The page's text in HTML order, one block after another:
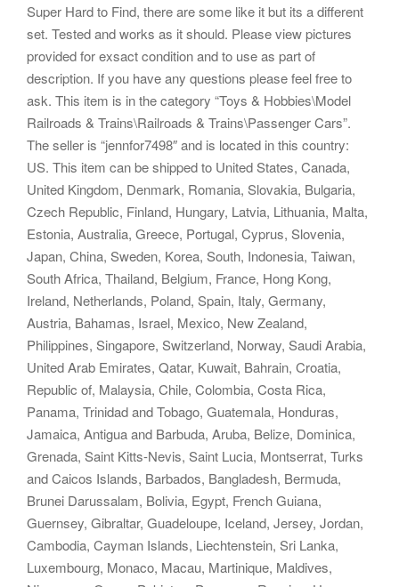
Super Hard to Find, there are some like it but its a different
set. Tested and works as it should. Please view pictures
provided for exsact condition and to use as part of
description. If you have any questions please feel free to
ask. This item is in the category “Toys & Hobbies\Model
Railroads & Trains\Railroads & Trains\Passenger Cars”.
The seller is “jennfor7498″ and is located in this country:
US. This item can be shipped to United States, Canada,
United Kingdom, Denmark, Romania, Slovakia, Bulgaria,
Czech Republic, Finland, Hungary, Latvia, Lithuania, Malta,
Estonia, Australia, Greece, Portugal, Cyprus, Slovenia,
Japan, China, Sweden, Korea, South, Indonesia, Taiwan,
South Africa, Thailand, Belgium, France, Hong Kong,
Ireland, Netherlands, Poland, Spain, Italy, Germany,
Austria, Bahamas, Israel, Mexico, New Zealand,
Philippines, Singapore, Switzerland, Norway, Saudi Arabia,
United Arab Emirates, Qatar, Kuwait, Bahrain, Croatia,
Republic of, Malaysia, Chile, Colombia, Costa Rica,
Panama, Trinidad and Tobago, Guatemala, Honduras,
Jamaica, Antigua and Barbuda, Aruba, Belize, Dominica,
Grenada, Saint Kitts-Nevis, Saint Lucia, Montserrat, Turks
and Caicos Islands, Barbados, Bangladesh, Bermuda,
Brunei Darussalam, Bolivia, Egypt, French Guiana,
Guernsey, Gibraltar, Guadeloupe, Iceland, Jersey, Jordan,
Cambodia, Cayman Islands, Liechtenstein, Sri Lanka,
Luxembourg, Monaco, Macau, Martinique, Maldives,